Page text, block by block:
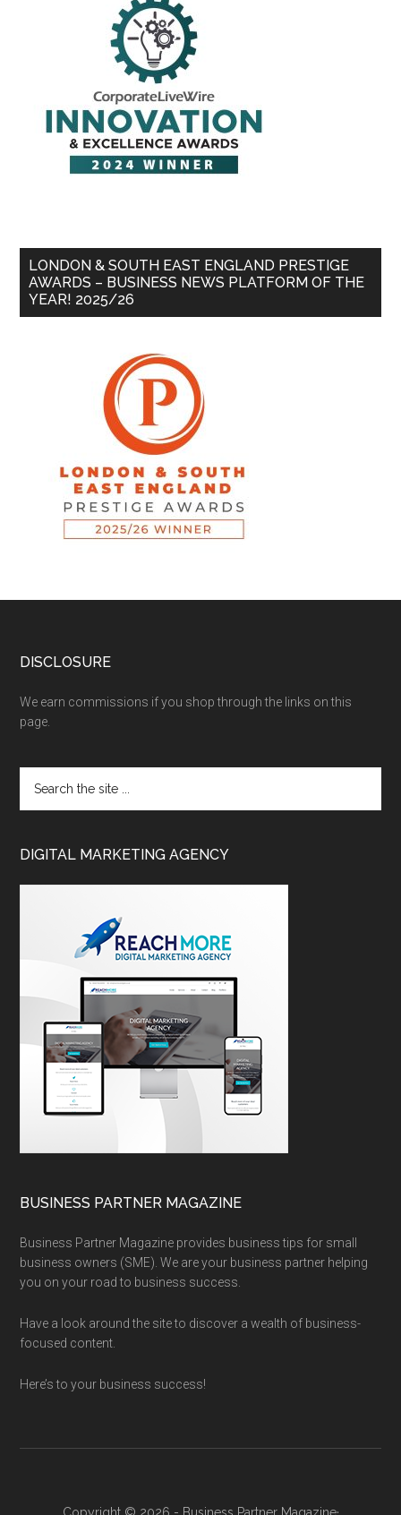
LONDON & SOUTH EAST ENGLAND PRESTIGE
AWARDS – BUSINESS NEWS PLATFORM OF THE
YEAR! 2025/26
DISCLOSURE
We earn commissions if you shop through the links on this
page.
DIGITAL MARKETING AGENCY
BUSINESS PARTNER MAGAZINE
Business Partner Magazine provides business tips for small
business owners (SME). We are your business partner helping
you on your road to business success.
Have a look around the site to discover a wealth of business-
focused content.
Here’s to your business success!